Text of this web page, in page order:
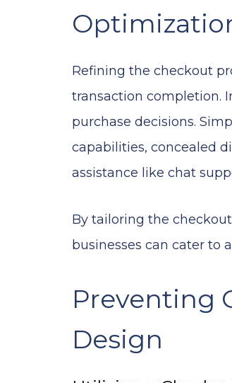
Refining the checkout
transaction completion.
purchase decisions.
capabilities, concealed
assistance like chat
By tailoring the
businesses can cater to
Preventing
Design